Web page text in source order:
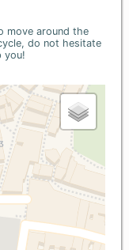
move around the
do not hesitate
you!